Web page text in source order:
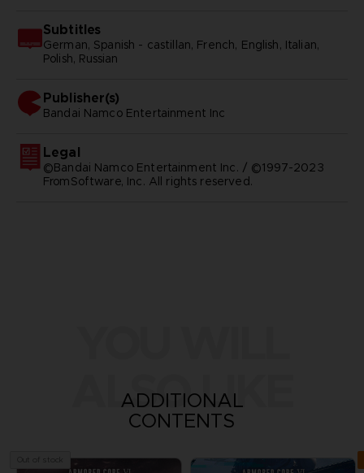
Subtitles
German, Spanish - castillan, French, English, Italian,
Polish, Russian
Publisher(s)
bandai namco entertainment inc
Legal
©Bandai Namco Entertainment Inc. / ©1997-2023
FromSoftware, Inc. All rights reserved.
ALSO LIKE
ADDITIONAL
CONTENTS